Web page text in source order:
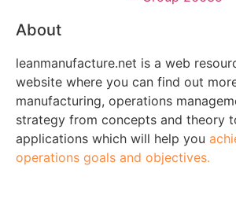
About
leanmanufacture.net is a web
website where you can find out
manufacturing, operations
strategy from concepts and theory
applications which will help you
operations goals and objectives.